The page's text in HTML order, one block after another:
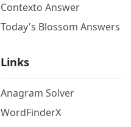
Contexto Answer
Today's Blossom Answers
Links
Anagram Solver
WordFinderX